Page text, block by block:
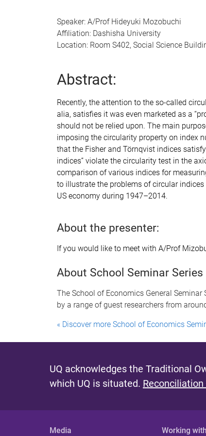
Speaker: A/Prof Hideyuki Mozobuchi
Affiliation: Dashisha University
Location: Room S402, Social Science
Abstract:
Recently, the attention to the so-called
alia, satisfies it was even marketed as a
should not be relied upon. The main
imposing the circularity property on index
that the Fisher and Törnqvist indices
indices” violate the circularity test in the
comparison of various indices for
to illustrate the problems of circular
US economy during 1947–2014.
About the presenter:
If you would like to meet with A/Prof
About School Seminar Series
The School of Economics General
by a range of guest researchers from
« Discover more School of Economics
UQ acknowledges the Traditional
which UQ is situated. Reconciliation
Media Working